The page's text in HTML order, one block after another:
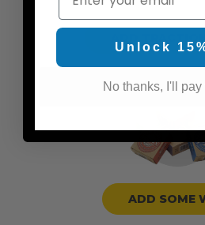
ADD SOME
Unlock
No thanks, I'll